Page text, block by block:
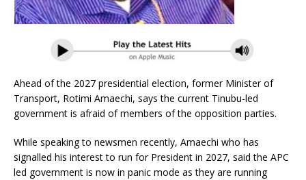
Ahead of the 2027 presidential election, former Minister of
Transport, Rotimi Amaechi, says the current Tinubu-led
government is afraid of members of the opposition parties.
While speaking to newsmen recently, Amaechi who has
signalled his interest to run for President in 2027, said the APC
led government is now in panic mode as they are running